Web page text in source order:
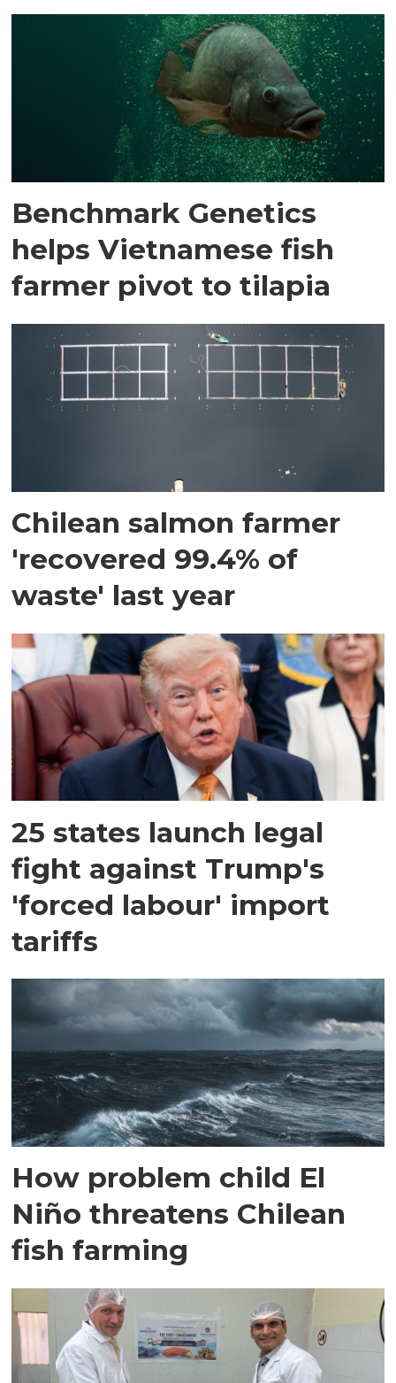
Benchmark Genetics
helps Vietnamese fish
farmer pivot to tilapia
Chilean salmon farmer
'recovered 99.4% of
waste' last year
25 states launch legal
fight against Trump's
'forced labour' import
tariffs
How problem child El
Niño threatens Chilean
fish farming